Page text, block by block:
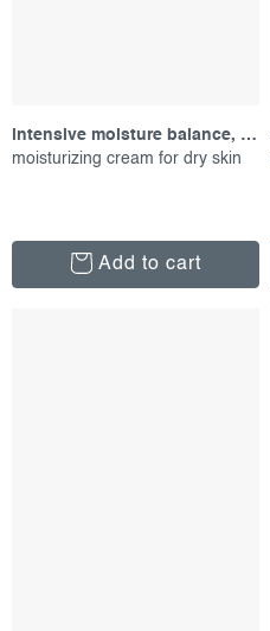
intensive moisture balance, 100 ml
moisturizing cream for dry skin
Add to cart